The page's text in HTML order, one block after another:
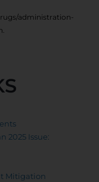
administration-
2025 Issue:
Mitigation